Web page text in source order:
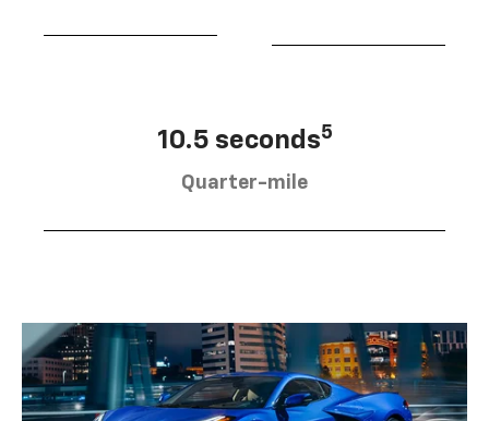
10.5 seconds5
Quarter-mile